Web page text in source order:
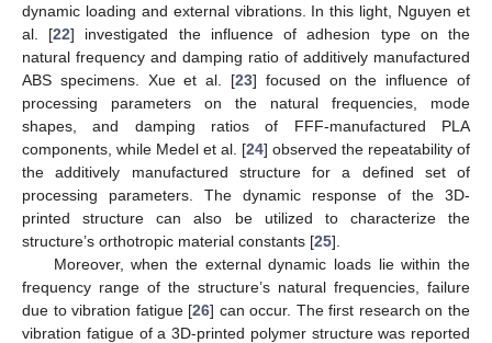
dynamic loading and external vibrations. In this light, Nguyen et
al. [22] investigated the influence of adhesion type on the
natural frequency and damping ratio of additively manufactured
ABS specimens. Xue et al. [23] focused on the influence of
processing parameters on the natural frequencies, mode
shapes, and damping ratios of FFF-manufactured PLA
components, while Medel et al. [24] observed the repeatability of
the additively manufactured structure for a defined set of
processing parameters. The dynamic response of the 3D-
printed structure can also be utilized to characterize the
structure’s orthotropic material constants [25].
Moreover, when the external dynamic loads lie within the
frequency range of the structure’s natural frequencies, failure
due to vibration fatigue [26] can occur. The first research on the
vibration fatigue of a 3D-printed polymer structure was reported